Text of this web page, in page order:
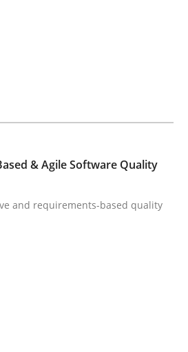
with SysML
be useful to better define and
read · 10 Comments
& Agile Software Quality
and requirements-based quality